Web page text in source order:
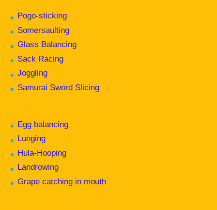
Pogo-sticking
Somersaulting
Glass Balancing
Sack Racing
Joggling
Samurai Sword Slicing
Egg balancing
Lunging
Hula-Hooping
Landrowing
Grape catching in mouth